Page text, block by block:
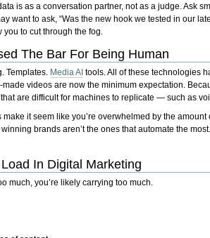
is as a conversation partner, not as a judge. Ask
want to ask, “Was the new hook we tested in our
to cut through the fog.
The Bar For Being Human
Templates. Media AI tools. All of these technologies
videos are now the minimum expectation.
are difficult for machines to replicate — such as
make it seem like you’re overwhelmed by the
brands aren’t the ones that automate the
In Digital Marketing
much, you’re likely carrying too much.